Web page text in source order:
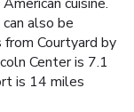
also be
Courtyard by
Center is 7.1
is 14 miles